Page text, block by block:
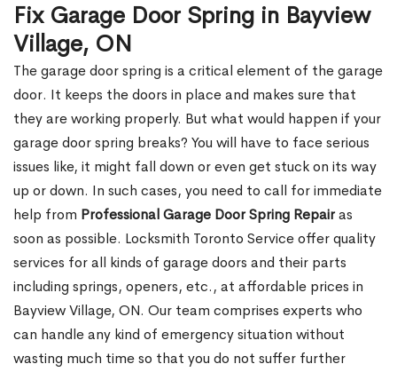
Fix Garage Door Spring in Bayview
Village, ON
The garage door spring is a critical element of the garage
door. It keeps the doors in place and makes sure that
they are working properly. But what would happen if your
garage door spring breaks? You will have to face serious
issues like, it might fall down or even get stuck on its way
up or down. In such cases, you need to call for immediate
help from Professional Garage Door Spring Repairas
soon as possible. Locksmith Toronto Service offer quality
services for all kinds of garage doors and their parts
including springs, openers, etc., at affordable prices in
Bayview Village, ON. Our team comprises experts who
can handle any kind of emergency situation without
wasting much time so that you do not suffer further